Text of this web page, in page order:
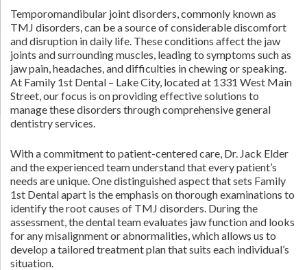
Temporomandibular joint disorders, commonly known as
TMJ disorders, can be a source of considerable discomfort
and disruption in daily life. These conditions affect the jaw
joints and surrounding muscles, leading to symptoms such as
jaw pain, headaches, and difficulties in chewing or speaking.
At Family 1st Dental – Lake City, located at 1331 West Main
Street, our focus is on providing effective solutions to
manage these disorders through comprehensive general
dentistry services.
With a commitment to patient-centered care, Dr. Jack Elder
and the experienced team understand that every patient’s
needs are unique. One distinguished aspect that sets Family
1st Dental apart is the emphasis on thorough examinations to
identify the root causes of TMJ disorders. During the
assessment, the dental team evaluates jaw function and looks
for any misalignment or abnormalities, which allows us to
develop a tailored treatment plan that suits each individual’s
situation.